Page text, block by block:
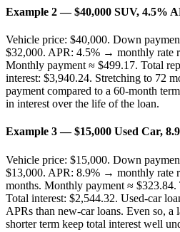
Example 2 — $40,000 SUV, 4.5%
Vehicle price: $40,000. Down
$32,000. APR: 4.5% → monthly rate
Monthly payment ≈ $499.17. Total
interest: $3,940.24. Stretching to 72
payment compared to a 60-month
in interest over the life of the loan.
Example 3 — $15,000 Used Car,
Vehicle price: $15,000. Down
$13,000. APR: 8.9% → monthly rate
months. Monthly payment ≈ $323.84.
Total interest: $2,544.32. Used-car
APRs than new-car loans. Even so, a
shorter term keep total interest well